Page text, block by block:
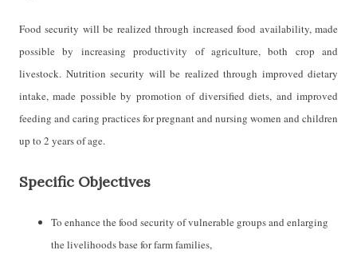
Food security will be realized through increased food availability, made
possible by increasing productivity of agriculture, both crop and
livestock. Nutrition security will be realized through improved dietary
intake, made possible by promotion of diversified diets, and improved
feeding and caring practices for pregnant and nursing women and children
up to 2 years of age.
Specific Objectives
To enhance the food security of vulnerable groups and enlarging
the livelihoods base for farm families,